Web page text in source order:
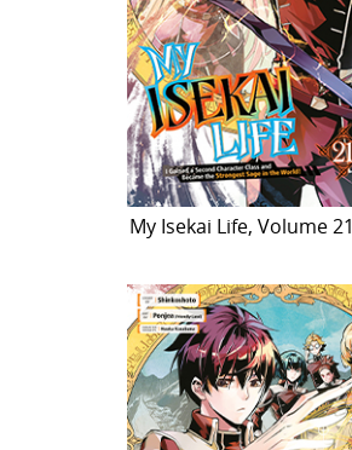
My Isekai Life, Volume 21